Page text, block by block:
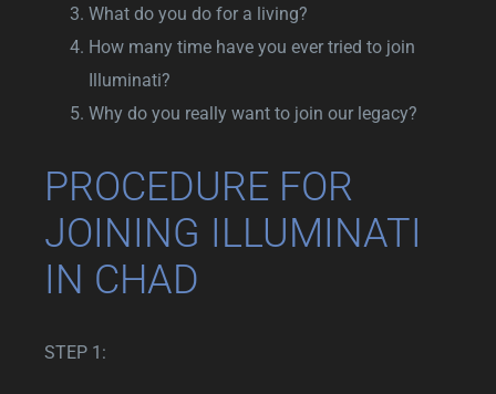
What do you do for a living?
How many time have you ever tried to join
Illuminati?
Why do you really want to join our legacy?
PROCEDURE FOR
JOINING ILLUMINATI
IN CHAD
STEP 1: